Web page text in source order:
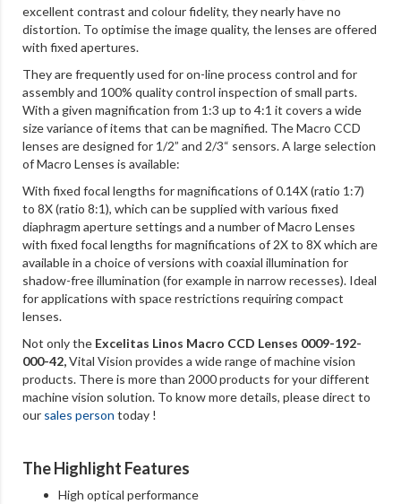
excellent contrast and colour fidelity, they nearly have no
distortion. To optimise the image quality, the lenses are offered
with fixed apertures.
They are frequently used for on-line process control and for
assembly and 100% quality control inspection of small parts.
With a given magnification from 1:3 up to 4:1 it covers a wide
size variance of items that can be magnified. The Macro CCD
lenses are designed for 1/2” and 2/3“ sensors. A large selection
of Macro Lenses is available:
With fixed focal lengths for magnifications of 0.14X (ratio 1:7)
to 8X (ratio 8:1), which can be supplied with various fixed
diaphragm aperture settings and a number of Macro Lenses
with fixed focal lengths for magnifications of 2X to 8X which are
available in a choice of versions with coaxial illumination for
shadow-free illumination (for example in narrow recesses). Ideal
for applications with space restrictions requiring compact
lenses.
Not only the Excelitas Linos Macro CCD Lenses 0009-192-
000-42,Vital Vision provides a wide range of machine vision
products. There is more than 2000 products for your different
machine vision solution. To know more details, please direct to
our sales person today !
The Highlight Features
High optical performance